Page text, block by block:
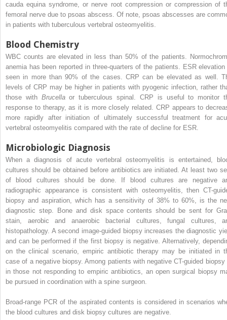
cauda equina syndrome, or nerve root compression or compression of
femoral nerve due to psoas abscess. Of note, psoas abscesses are
in patients with tuberculous vertebral osteomyelitis.
Blood Chemistry
WBC counts are elevated in less than 50% of the patients.
anemia has been reported in three-quarters of the patients. ESR
seen in more than 90% of the cases. CRP can be elevated as well.
levels of CRP may be higher in patients with pyogenic infection, rather
those with Brucellaor tuberculous spinal. CRP is useful to monitor
response to therapy, as it is more closely related. CRP appears to
more rapidly after initiation of ultimately successful treatment for
vertebral osteomyelitis compared with the rate of decline for ESR.
Microbiologic Diagnosis
When a diagnosis of acute vertebral osteomyelitis is entertained,
cultures should be obtained before antibiotics are initiated. At least two
of blood cultures should be done. If blood cultures are negative
radiographic appearance is consistent with osteomyelitis, then CT-
biopsy and aspiration, which has a sensitivity of 38% to 60%, is the
diagnostic step. Bone and disk space contents should be sent for
stain, aerobic and anaerobic bacterial cultures, fungal cultures,
histopathology. A second image-guided biopsy increases the diagnostic
and can be performed if the first biopsy is negative. Alternatively,
on the clinical scenario, empiric antibiotic therapy may be initiated in
case of a negative biopsy. Among patients with negative CT-guided biopsy
in those not responding to empiric antibiotics, an open surgical biopsy
be pursued in coordination with a spine surgeon.
Broad-range PCR of the aspirated contents is considered in scenarios
the blood cultures and disk biopsy cultures are negative.